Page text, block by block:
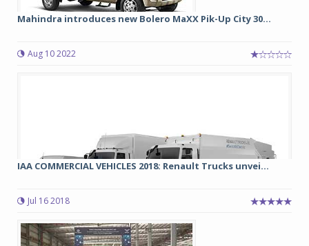
Mahindra introduces new Bolero MaXX Pik-Up City 30...
Aug 10 2022
IAA COMMERCIAL VEHICLES 2018: Renault Trucks unvei...
Jul 16 2018